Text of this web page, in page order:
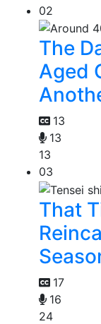
02
The
Aged
13
13
13
03
That
17
16
24